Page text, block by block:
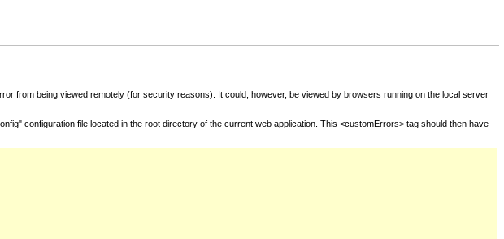
from being viewed remotely (for security reasons). It could, however, be viewed by browsers running on the local server
configuration file located in the root directory of the current web application. This <customErrors> tag should then have